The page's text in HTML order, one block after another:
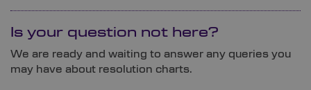
Is your question not here?
We are ready and waiting to answer any queries you
may have about resolution charts.